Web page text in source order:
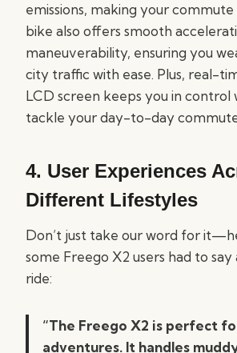
emissions, making your
bike also offers smooth
maneuverability, ensuring you
city traffic with ease. Plus, real-
LCD screen keeps you in control
tackle your day-to-day
4. User Experiences
Different Lifestyles
Don’t just take our word for
some Freego X2 users had to
ride:
“The Freego X2 is perfect
adventures. It handles